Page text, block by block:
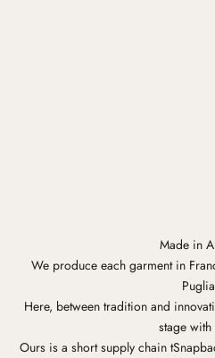
Made in
We produce each garment in
Here, between tradition and
stage with
Ours is a short supply chain